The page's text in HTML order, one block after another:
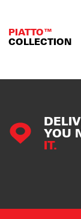
PIATTO™
COLLECTION
YOU
IT.